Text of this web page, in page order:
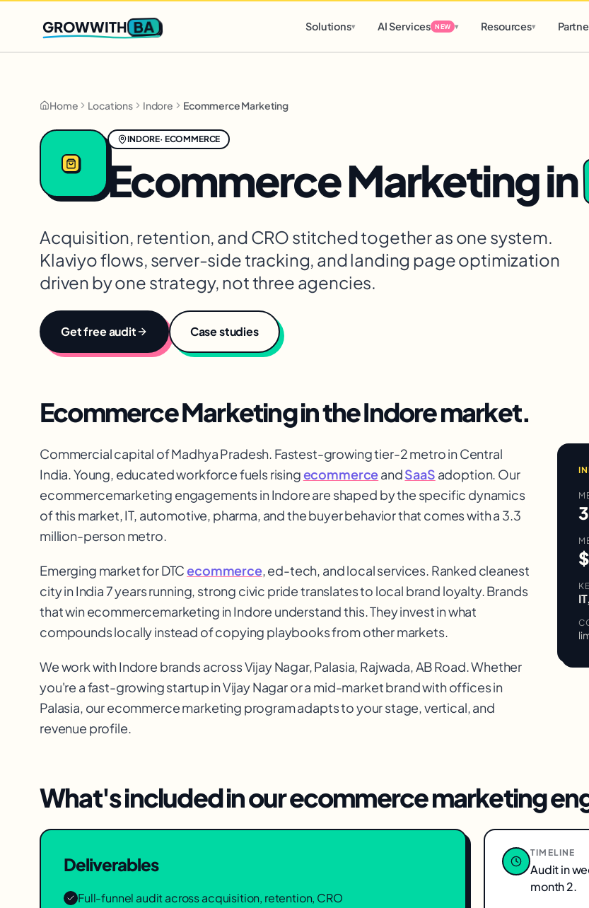
Q2 slots filling fast,only 3 new client spots open
GROWWITH BA Solutions▾ AI Services NEW ▾ Resources▾
Home Locations Indore Ecommerce Marketing
INDORE· ECOMMERCE
Ecommerce Marketingin
Acquisition, retention, and CRO stitched together as one system.
Klaviyo flows, server-side tracking, and landing page optimization
driven by one strategy, not three agencies.
Get free audit Case studies
Ecommerce Marketingin theIndoremarket.
Commercial capital of Madhya Pradesh. Fastest-growing tier-2 metro in Central
India. Young, educated workforce fuels risingecommerceandSaaS adoption. Our
ecommercemarketing engagements in Indore are shaped by the specific dynamics
of this market, IT, automotive, pharma, and the buyer behavior that comes with a 3.3
million-person metro.
Emerging market for DTCecommerce, ed-tech, and local services. Ranked cleanest
city in India 7 years running, strong civic pride translates to local brand loyalty. Brands
that win ecommercemarketing in Indore understand this. They invest in what
compounds locally instead of copying playbooks from other markets.
We work withIndore brands acrossVijay Nagar, Palasia, Rajwada, AB Road. Whether
you're a fast-growing startup inVijay Nagaror a mid-market brand with offices in
Palasia, ourecommerce marketing program adapts to your stage, vertical, and
revenue profile.
What's included in ourecommerce marketing
Deliverables
Full-funnel audit across acquisition, retention, CRO
TIMELINE
Audit in
month 2.